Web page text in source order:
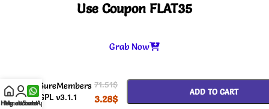
Use Coupon FLAT35
Grab Now
Home
My account
WhatsApp
SureMembers
GPL v3.1.1
71.51$
3.28$
ADD TO CART